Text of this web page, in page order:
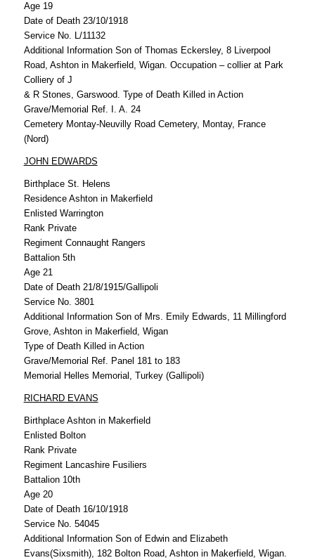
Age 19
Date of Death 23/10/1918
Service No. L/11132
Additional Information Son of Thomas Eckersley, 8 Liverpool
Road, Ashton in Makerfield, Wigan. Occupation – collier at Park
Colliery of J
& R Stones, Garswood. Type of Death Killed in Action
Grave/Memorial Ref. I. A. 24
Cemetery Montay-Neuvilly Road Cemetery, Montay, France
(Nord)
JOHN EDWARDS
Birthplace St. Helens
Residence Ashton in Makerfield
Enlisted Warrington
Rank Private
Regiment Connaught Rangers
Battalion 5th
Age 21
Date of Death 21/8/1915/Gallipoli
Service No. 3801
Additional Information Son of Mrs. Emily Edwards, 11 Millingford
Grove, Ashton in Makerfield, Wigan
Type of Death Killed in Action
Grave/Memorial Ref. Panel 181 to 183
Memorial Helles Memorial, Turkey (Gallipoli)
RICHARD EVANS
Birthplace Ashton in Makerfield
Enlisted Bolton
Rank Private
Regiment Lancashire Fusiliers
Battalion 10th
Age 20
Date of Death 16/10/1918
Service No. 54045
Additional Information Son of Edwin and Elizabeth
Evans(Sixsmith), 182 Bolton Road, Ashton in Makerfield, Wigan.